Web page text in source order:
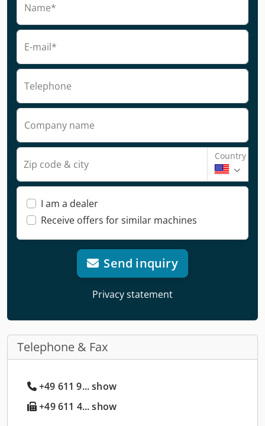
Name*
E-mail*
Telephone
Company name
Zip code & city
Country
I am a dealer
Receive offers for similar machines
Send inquiry
Privacy statement
Telephone & Fax
+49 611 9... show
+49 611 4... show